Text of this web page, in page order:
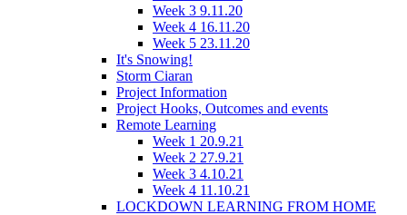
Week 3 9.11.20
Week 4 16.11.20
Week 5 23.11.20
It's Snowing!
Storm Ciaran
Project Information
Project Hooks, Outcomes and events
Remote Learning
Week 1 20.9.21
Week 2 27.9.21
Week 3 4.10.21
Week 4 11.10.21
LOCKDOWN LEARNING FROM HOME